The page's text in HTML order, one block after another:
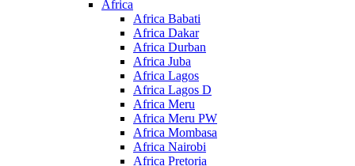
Africa
Africa Babati
Africa Dakar
Africa Durban
Africa Juba
Africa Lagos
Africa Lagos D
Africa Meru
Africa Meru PW
Africa Mombasa
Africa Nairobi
Africa Pretoria